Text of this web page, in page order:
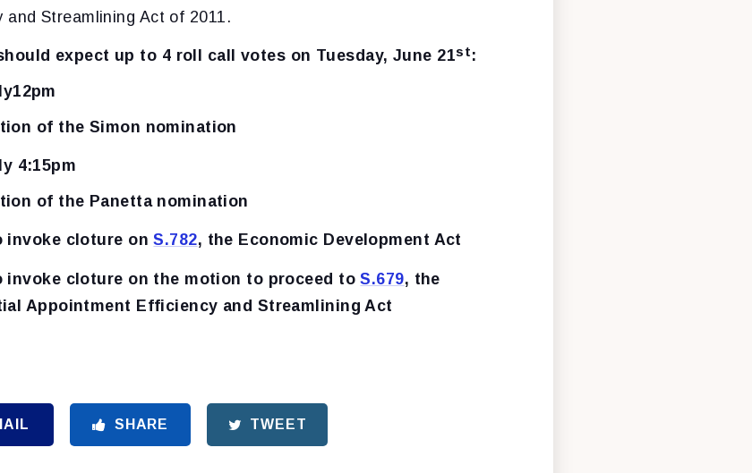
Streamlining Act of 2011.
expect up to 4 roll call votes on Tuesday, June 21st:
of the Simon nomination
4:15pm
of the Panetta nomination
invoke cloture onS.782, the Economic Development Act
invoke cloture on the motion to proceed toS.679, the
Appointment Efficiency and Streamlining Act
SHARE TWEET